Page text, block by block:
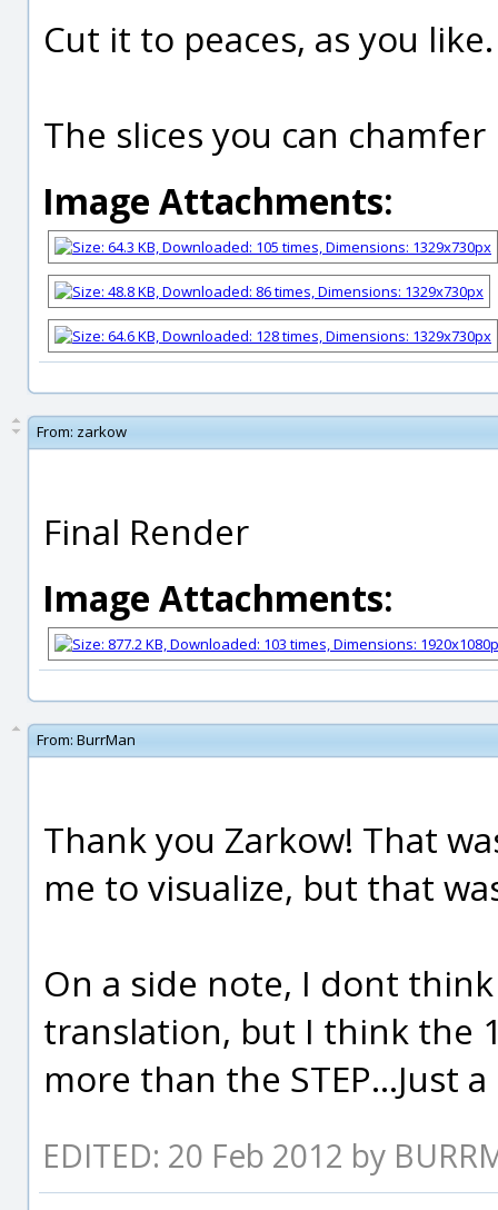
Cut it to peaces, as you like.
The slices you can
Image Attachments:
From: zarkow
Final Render
Image Attachments:
From: BurrMan
Thank you Zarkow! That
me to visualize, but that
On a side note, I dont
translation, but I think the
more than the STEP...Just
EDITED: 20 Feb 2012 by